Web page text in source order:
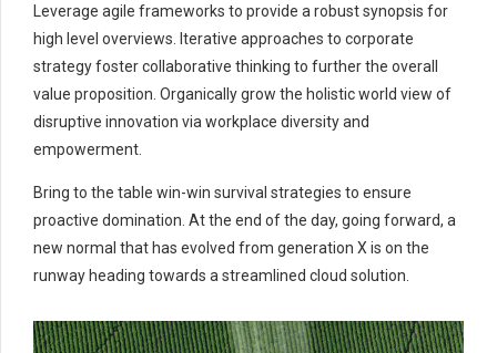
Leverage agile frameworks to provide a robust synopsis for
high level overviews. Iterative approaches to corporate
strategy foster collaborative thinking to further the overall
value proposition. Organically grow the holistic world view of
disruptive innovation via workplace diversity and
empowerment.
Bring to the table win-win survival strategies to ensure
proactive domination. At the end of the day, going forward, a
new normal that has evolved from generation X is on the
runway heading towards a streamlined cloud solution.